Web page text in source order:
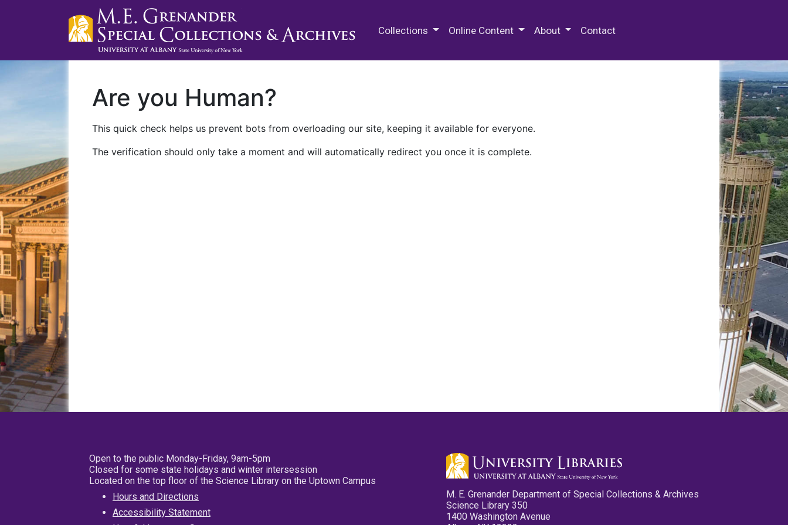
Collections Online Content About Contact
Are you Human?
This quick check helps us prevent bots from overloading our site, keeping it available for everyone.
The verification should only take a moment and will automatically redirect you once it is complete.
Open to the public Monday-Friday, 9am-5pm
Closed for some state holidays and winter intersession
Located on the top floor of the Science Library on the Uptown Campus
Hours and Directions
Accessibility Statement
M. E. Grenander Department of Special Collections & Archives
Science Library 350
1400 Washington Avenue